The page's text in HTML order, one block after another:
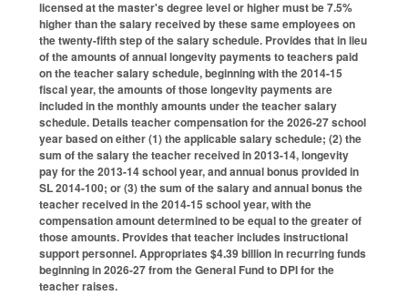
licensed at the master's degree level or higher must be 7.5%
higher than the salary received by these same employees on
the twenty-fifth step of the salary schedule. Provides that in lieu
of the amounts of annual longevity payments to teachers paid
on the teacher salary schedule, beginning with the 2014-15
fiscal year, the amounts of those longevity payments are
included in the monthly amounts under the teacher salary
schedule. Details teacher compensation for the 2026-27 school
year based on either (1) the applicable salary schedule; (2) the
sum of the salary the teacher received in 2013-14, longevity
pay for the 2013-14 school year, and annual bonus provided in
SL 2014-100; or (3) the sum of the salary and annual bonus the
teacher received in the 2014-15 school year, with the
compensation amount determined to be equal to the greater of
those amounts. Provides that teacher includes instructional
support personnel. Appropriates $4.39 billion in recurring funds
beginning in 2026-27 from the General Fund to DPI for the
teacher raises.